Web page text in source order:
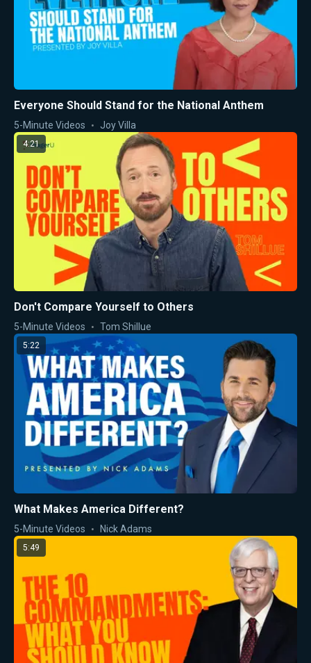
Everyone Should Stand for the National Anthem
5-Minute Videos Joy Villa
4:21
Don't Compare Yourself to Others
5-Minute Videos Tom Shillue
5:22
What Makes America Different?
5-Minute Videos Nick Adams
5:49